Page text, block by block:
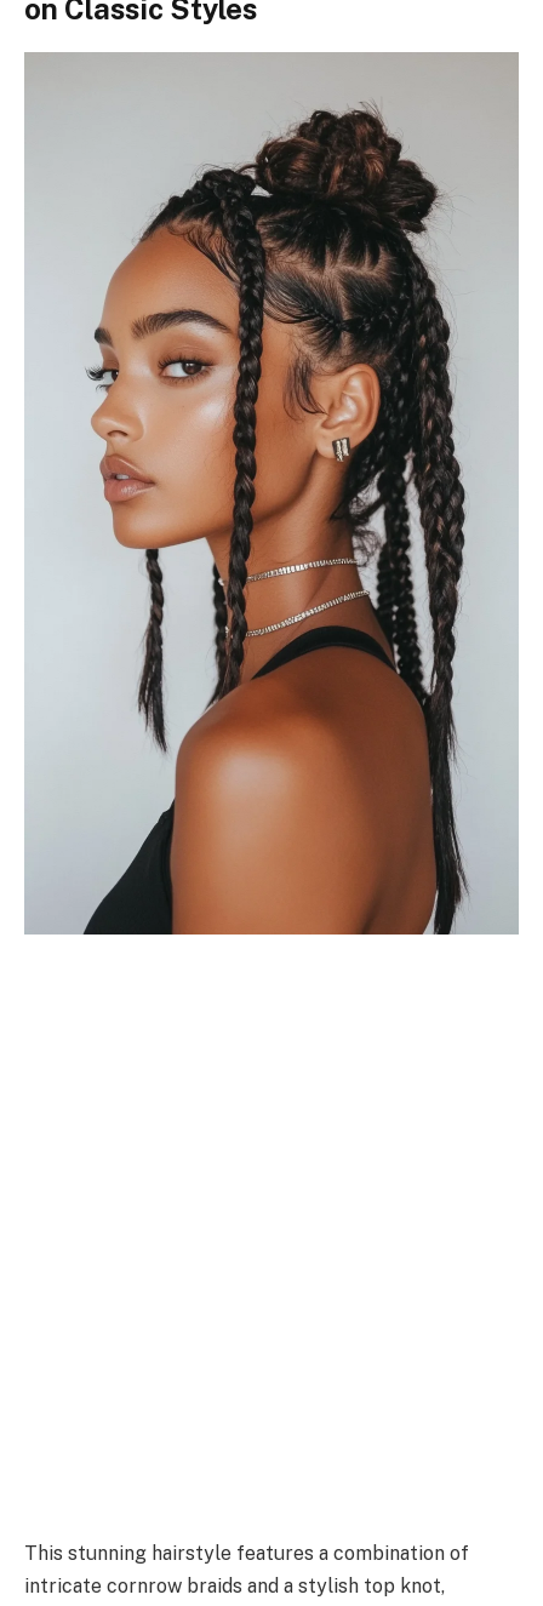
on Classic Styles
This stunning hairstyle features a combination of
intricate cornrow braids and a stylish top knot,